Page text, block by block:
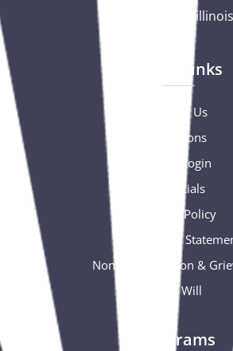
Quick Links
Contact Us
Donations
Portal Login
Financials
Privacy Policy
Accessibility
Nondiscrimination &
Free Will
Programs